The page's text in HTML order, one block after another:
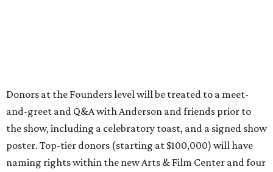
Donors at the Founders level will be treated to a meet-
and-greet and Q&A with Anderson and friends prior to
the show, including a celebratory toast, and a signed show
poster. Top-tier donors (starting at $100,000) will have
naming rights within the new Arts & Film Center and four